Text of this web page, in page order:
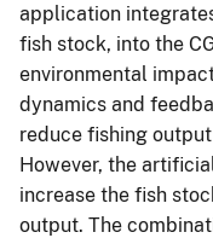
application
fish stock, into the
environmental
dynamics and
reduce fishing
However, the
increase the fish
output. The